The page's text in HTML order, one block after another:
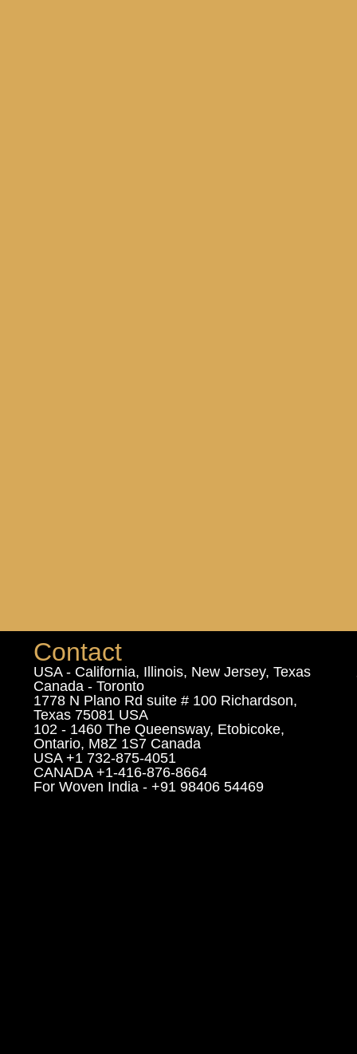
Contact
USA - California, Illinois, New Jersey, Texas
Canada - Toronto
1778 N Plano Rd suite # 100 Richardson,
Texas 75081 USA
102 - 1460 The Queensway, Etobicoke,
Ontario, M8Z 1S7 Canada
USA +1 732-875-4051
CANADA +1-416-876-8664
For Woven India - +91 98406 54469